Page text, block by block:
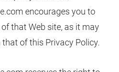
encourages you to
that Web site, as it may
of this Privacy Policy.